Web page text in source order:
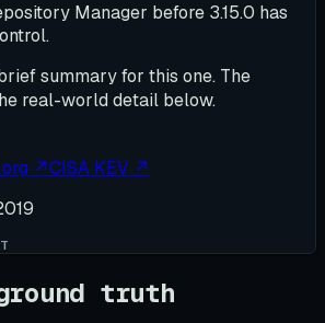
Manager before 3.15.0 has
summary for this one. The
real-world detail below.
↗CISA KEV ↗
truth